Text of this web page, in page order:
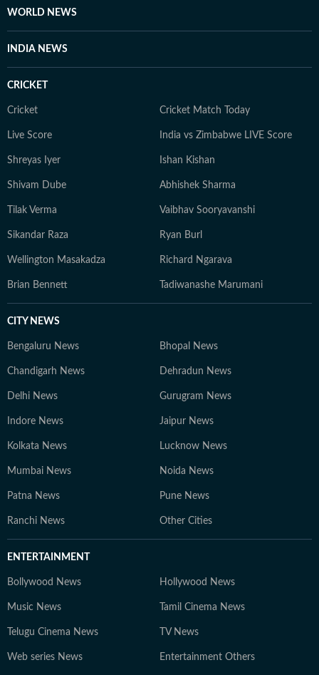
WORLD NEWS
INDIA NEWS
CRICKET
Cricket Cricket Match Today
Live Score India vs Zimbabwe LIVE Score
Shreyas Iyer Ishan Kishan
Shivam Dube Abhishek Sharma
Tilak Verma Vaibhav Sooryavanshi
Sikandar Raza Ryan Burl
Wellington Masakadza Richard Ngarava
Brian Bennett Tadiwanashe Marumani
CITY NEWS
Bengaluru News Bhopal News
Chandigarh News Dehradun News
Delhi News Gurugram News
Indore News Jaipur News
Kolkata News Lucknow News
Mumbai News Noida News
Patna News Pune News
Ranchi News Other Cities
ENTERTAINMENT
Bollywood News Hollywood News
Music News Tamil Cinema News
Telugu Cinema News TV News
Web series News Entertainment Others